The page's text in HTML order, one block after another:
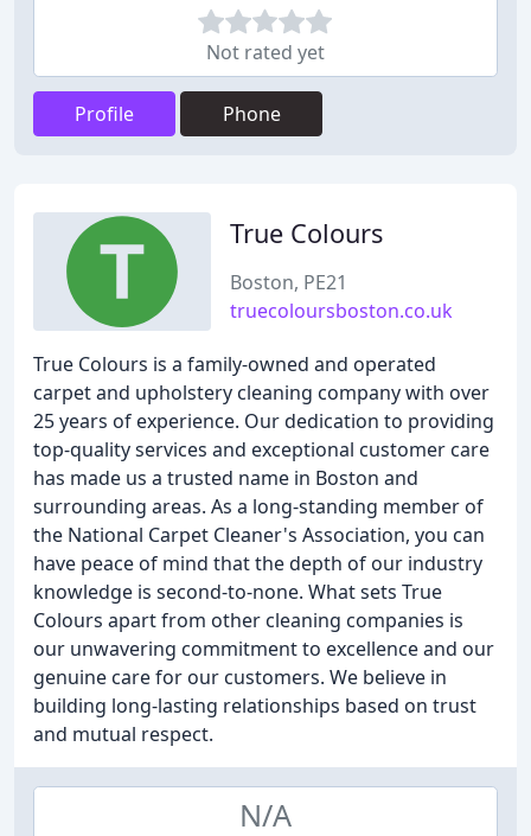
Not rated yet
Profile Phone
True Colours
Boston, PE21
truecoloursboston.co.uk
True Colours is a family-owned and operated
carpet and upholstery cleaning company with over
25 years of experience. Our dedication to providing
top-quality services and exceptional customer care
has made us a trusted name in Boston and
surrounding areas. As a long-standing member of
the National Carpet Cleaner's Association, you can
have peace of mind that the depth of our industry
knowledge is second-to-none. What sets True
Colours apart from other cleaning companies is
our unwavering commitment to excellence and our
genuine care for our customers. We believe in
building long-lasting relationships based on trust
and mutual respect.
N/A